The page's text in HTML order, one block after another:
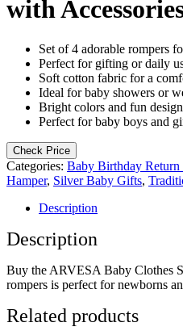
with
Set of 4 adorable rompers
Perfect for gifting or daily
Soft cotton fabric for a
Ideal for baby showers or
Bright colors and fun
Perfect for baby boys and
Check Price
Categories: Baby Birthday
Hamper, Silver Baby Gifts,
Description
Description
Buy the ARVESA Baby Clothes
rompers is perfect for newborns
Related products